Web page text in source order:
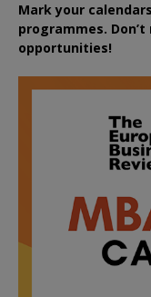
Mark your
programmes.
opportunities!